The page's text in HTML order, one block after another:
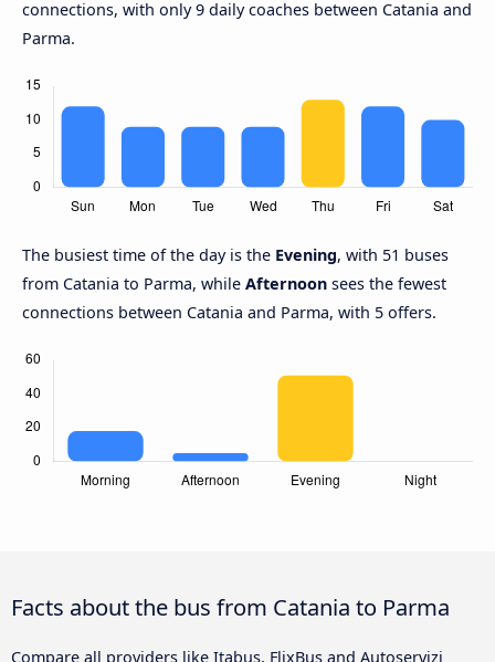
connections, with only 9 daily coaches between Catania and
Parma.
The busiest time of the day is the Evening, with 51 buses
from Catania to Parma, while Afternoon sees the fewest
connections between Catania and Parma, with 5 offers.
Facts about the bus from Catania to Parma
Compare all providers like Itabus, FlixBus and Autoservizi